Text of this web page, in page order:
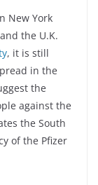
New York
the U.K.
, it is still
in the
the
against the
the South
of the Pfizer